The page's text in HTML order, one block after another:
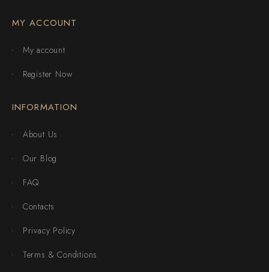
MY ACCOUNT
My account
Register Now
INFORMATION
About Us
Our Blog
FAQ
Contacts
Privacy Policy
Terms & Conditions